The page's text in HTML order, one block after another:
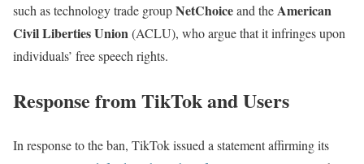
such as technology trade groupNetChoiceand theAmerican
Civil Liberties Union(ACLU), who argue that it infringes upon
individuals’ free speech rights.
Response from TikTok and Users
In response to the ban, TikTok issued a statement affirming its